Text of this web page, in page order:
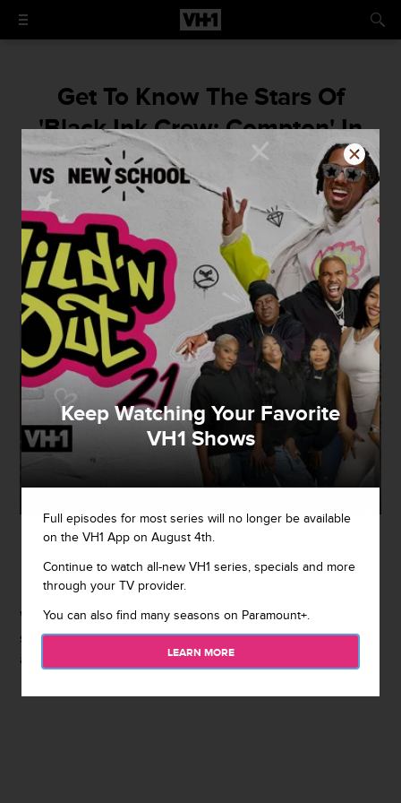
Get To Know The Stars Of
'Black Ink Crew: Compton' In
The Brand New Super Trailer
"People in community need a place to get
away from the gangs, the guns, and the
violence...and I wanna create that space for
my city."
Rebecah Jacobs
August 7, 2019 / 12:12 PM
With the violence happening throughout Compton every
single day, the city could use a place to get away from it
all. Enter
Black Ink Crew: Compton
Keep Watching Your Favorite
VH1 Shows
Full episodes for most series will no longer be available
on the VH1 App on August 4th.
Continue to watch all-new VH1 series, specials and more
through your TV provider.
You can also find many seasons on Paramount+.
LEARN MORE